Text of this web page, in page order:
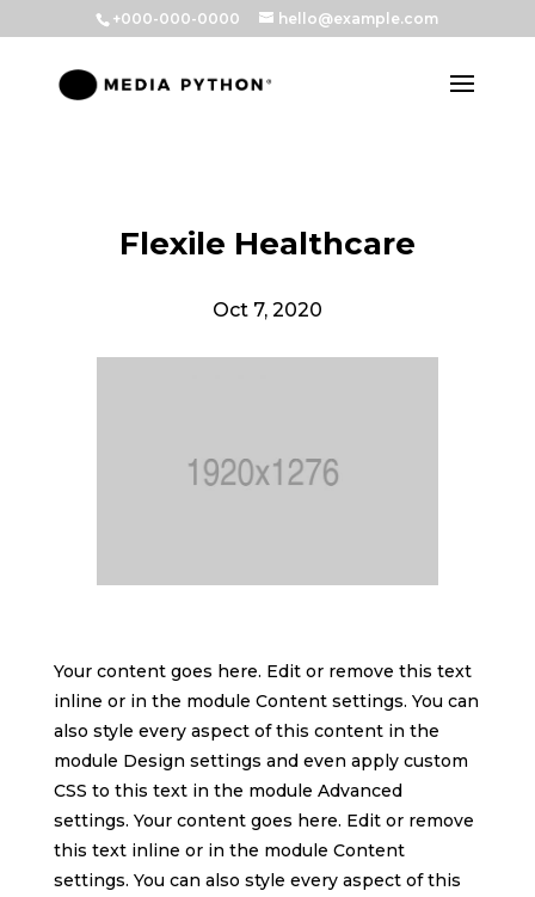
+000-000-0000 hello@example.com
Flexile Healthcare
Oct 7, 2020
Your content goes here. Edit or remove this text
inline or in the module Content settings. You can
also style every aspect of this content in the
module Design settings and even apply custom
CSS to this text in the module Advanced
settings. Your content goes here. Edit or remove
this text inline or in the module Content
settings. You can also style every aspect of this